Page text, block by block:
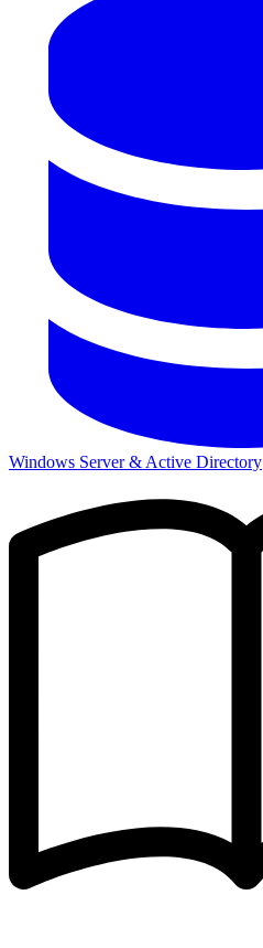
Windows Server & Active Directory